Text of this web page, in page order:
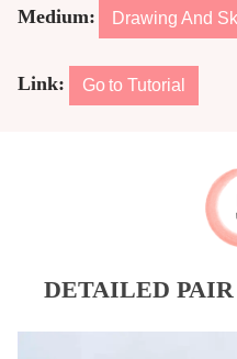
Medium: Drawing And
Link: Go to Tutorial
DETAILED PAIR